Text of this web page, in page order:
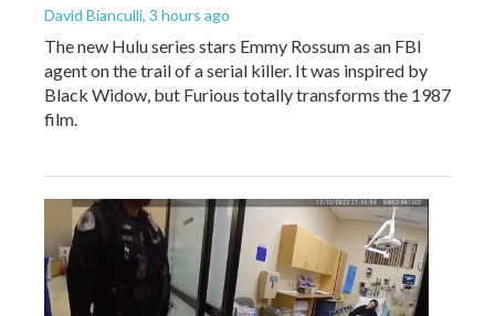
David Bianculli, 3 hours ago
The new Hulu series stars Emmy Rossum as an FBI
agent on the trail of a serial killer. It was inspired by
Black Widow, but Furious totally transforms the 1987
film.